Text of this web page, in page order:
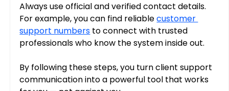
Always use official and verified contact details.
For example, you can find reliable customer
support numbers to connect with trusted
professionals who know the system inside out.
By following these steps, you turn client support
communication into a powerful tool that works